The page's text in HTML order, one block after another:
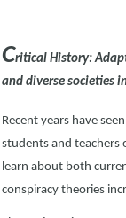
Critical History:
and diverse societies
Recent years have
students and teachers
learn about both
conspiracy theories